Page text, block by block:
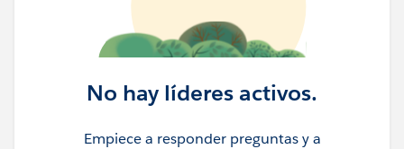
No hay líderes activos.
Empiece a responder preguntas y a